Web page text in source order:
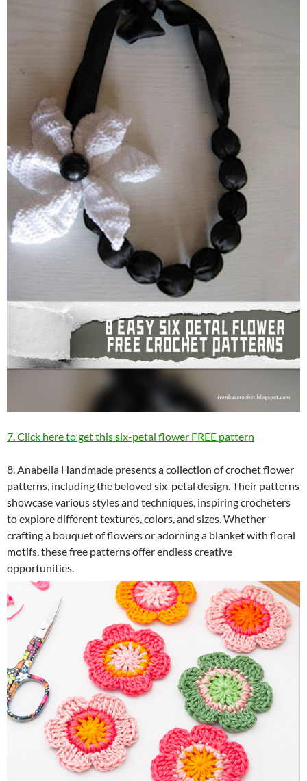
7. Click here to get this six-petal flower FREE pattern
8. Anabelia Handmade presents a collection of crochet flower
patterns, including the beloved six-petal design. Their patterns
showcase various styles and techniques, inspiring crocheters
to explore different textures, colors, and sizes. Whether
crafting a bouquet of flowers or adorning a blanket with floral
motifs, these free patterns offer endless creative
opportunities.